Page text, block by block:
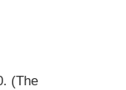
(The